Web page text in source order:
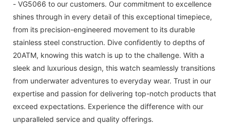
- VG5066 to our customers. Our commitment to excellence
shines through in every detail of this exceptional timepiece,
from its precision-engineered movement to its durable
stainless steel construction. Dive confidently to depths of
20ATM, knowing this watch is up to the challenge. With a
sleek and luxurious design, this watch seamlessly transitions
from underwater adventures to everyday wear. Trust in our
expertise and passion for delivering top-notch products that
exceed expectations. Experience the difference with our
unparalleled service and quality offerings.